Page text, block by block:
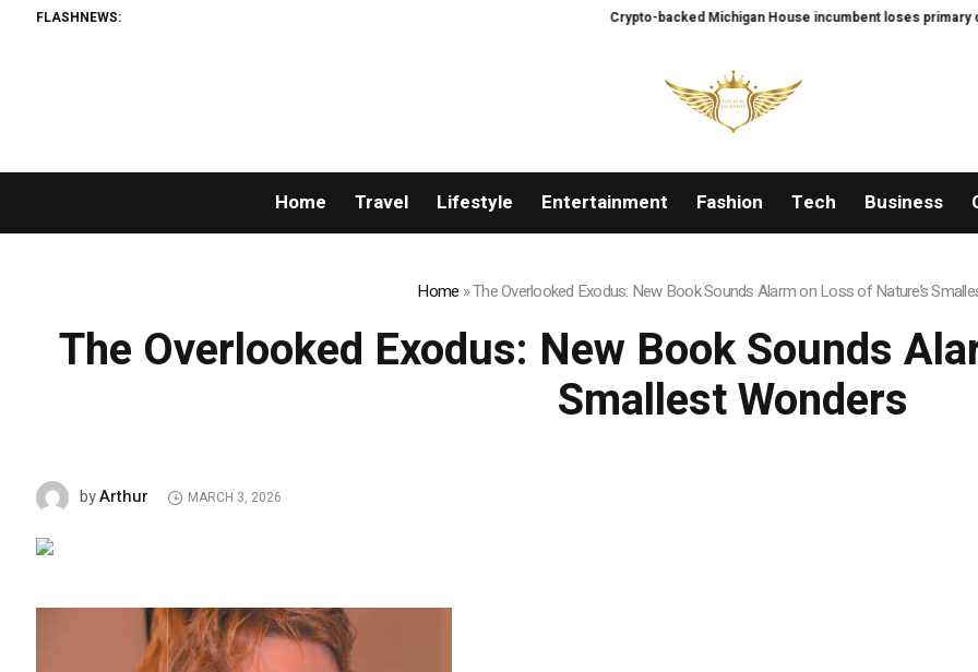
FLASHNEWS: Crypto-backed Michigan House incumbent loses primary despite
Home Travel Lifestyle Entertainment Fashion Tech Business
Home »The Overlooked Exodus: New Book Sounds Alarm on Loss of Nature’s
The Overlooked Exodus: New Book Sounds
Smallest Wonders
byArthur MARCH 3, 2026